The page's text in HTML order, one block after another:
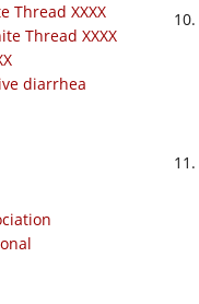
Thread XXXX
Thread XXXX
diarrhea